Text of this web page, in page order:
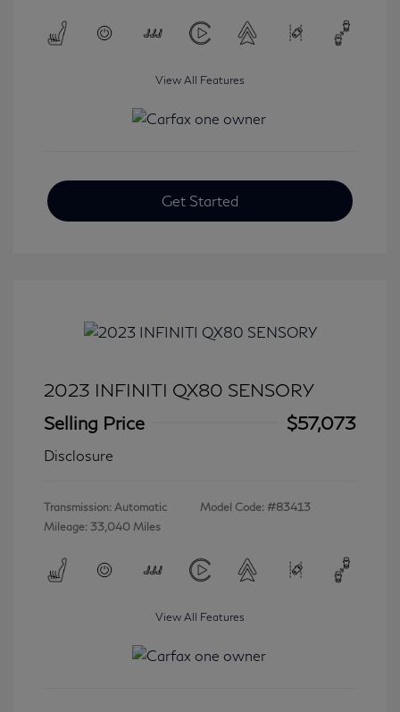
View All Features
Get Started
2023 INFINITI QX80 SENSORY
Selling Price
$57,073
Disclosure
Transmission: Automatic
Mileage: 33,040 Miles
Model Code: #83413
View All Features